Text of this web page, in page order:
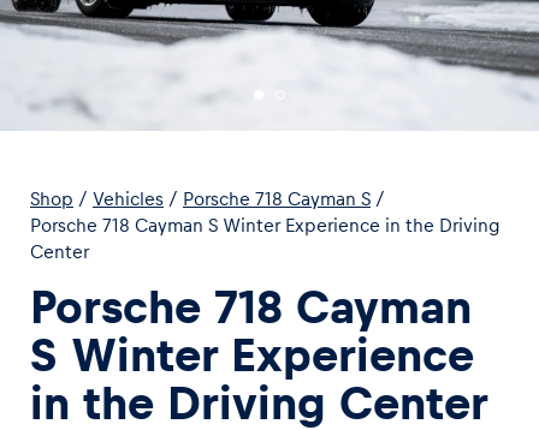
Events
Experiences
Show all
Shop / Vehicles / Porsche 718 Cayman S /
Porsche 718 Cayman S Winter Experience in the Driving
Center
Porsche 718 Cayman
S Winter Experience
in the Driving Center